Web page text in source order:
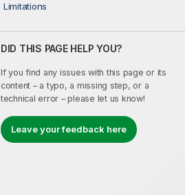
Limitations
DID THIS PAGE HELP YOU?
If you find any issues with this page or its
content – a typo, a missing step, or a
technical error – please let us know!
Leave your feedback here